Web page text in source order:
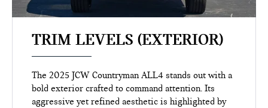
TRIM LEVELS (EXTERIOR)
The 2025 JCW Countryman ALL4 stands out with a
bold exterior crafted to command attention. Its
aggressive yet refined aesthetic is highlighted by